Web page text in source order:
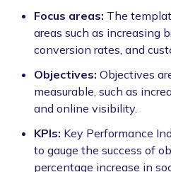
Focus areas: The
areas such as increasing
conversion rates, and
Objectives: Objectives
measurable, such as
and online visibility.
KPIs: Key Performance
to gauge the success of
percentage increase in